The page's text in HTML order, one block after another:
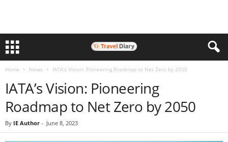
Home News IATA’s Vision: Pioneering Roadmap to Net Zero by 2050
IATA’s Vision: Pioneering
Roadmap to Net Zero by 2050
By IE Author - June 8, 2023